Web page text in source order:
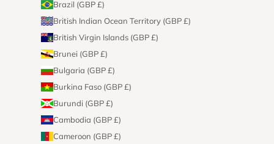
Brazil (GBP £)
British Indian Ocean Territory (GBP £)
British Virgin Islands (GBP £)
Brunei (GBP £)
Bulgaria (GBP £)
Burkina Faso (GBP £)
Burundi (GBP £)
Cambodia (GBP £)
Cameroon (GBP £)